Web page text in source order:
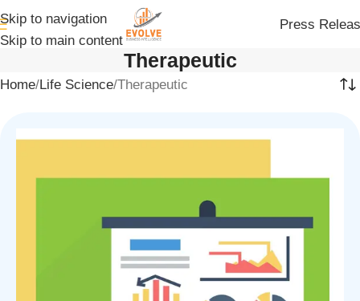
Skip to navigation
Skip to main content
Press
Therapeutic
Home Life Science Therapeutic